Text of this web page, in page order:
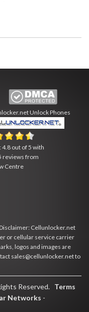
Unlock Phones
4.8 out of5 with
reviews from
Centre
Cellunlocker.net
or cellular service carrier
logos and images are
sales@cellunlocker.net to
Reserved. Terms
Networks -